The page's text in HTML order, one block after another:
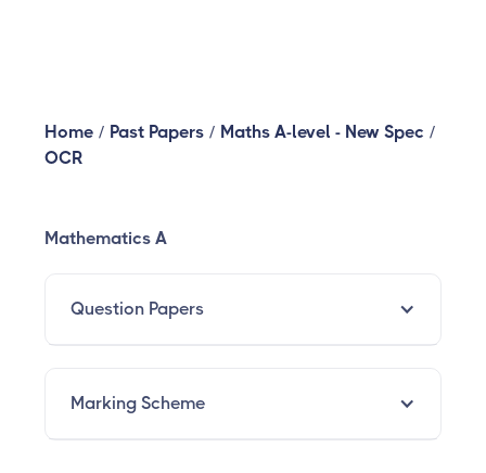
Home / Past Papers / Maths A-level - New Spec /
OCR
Mathematics A
Question Papers
Marking Scheme